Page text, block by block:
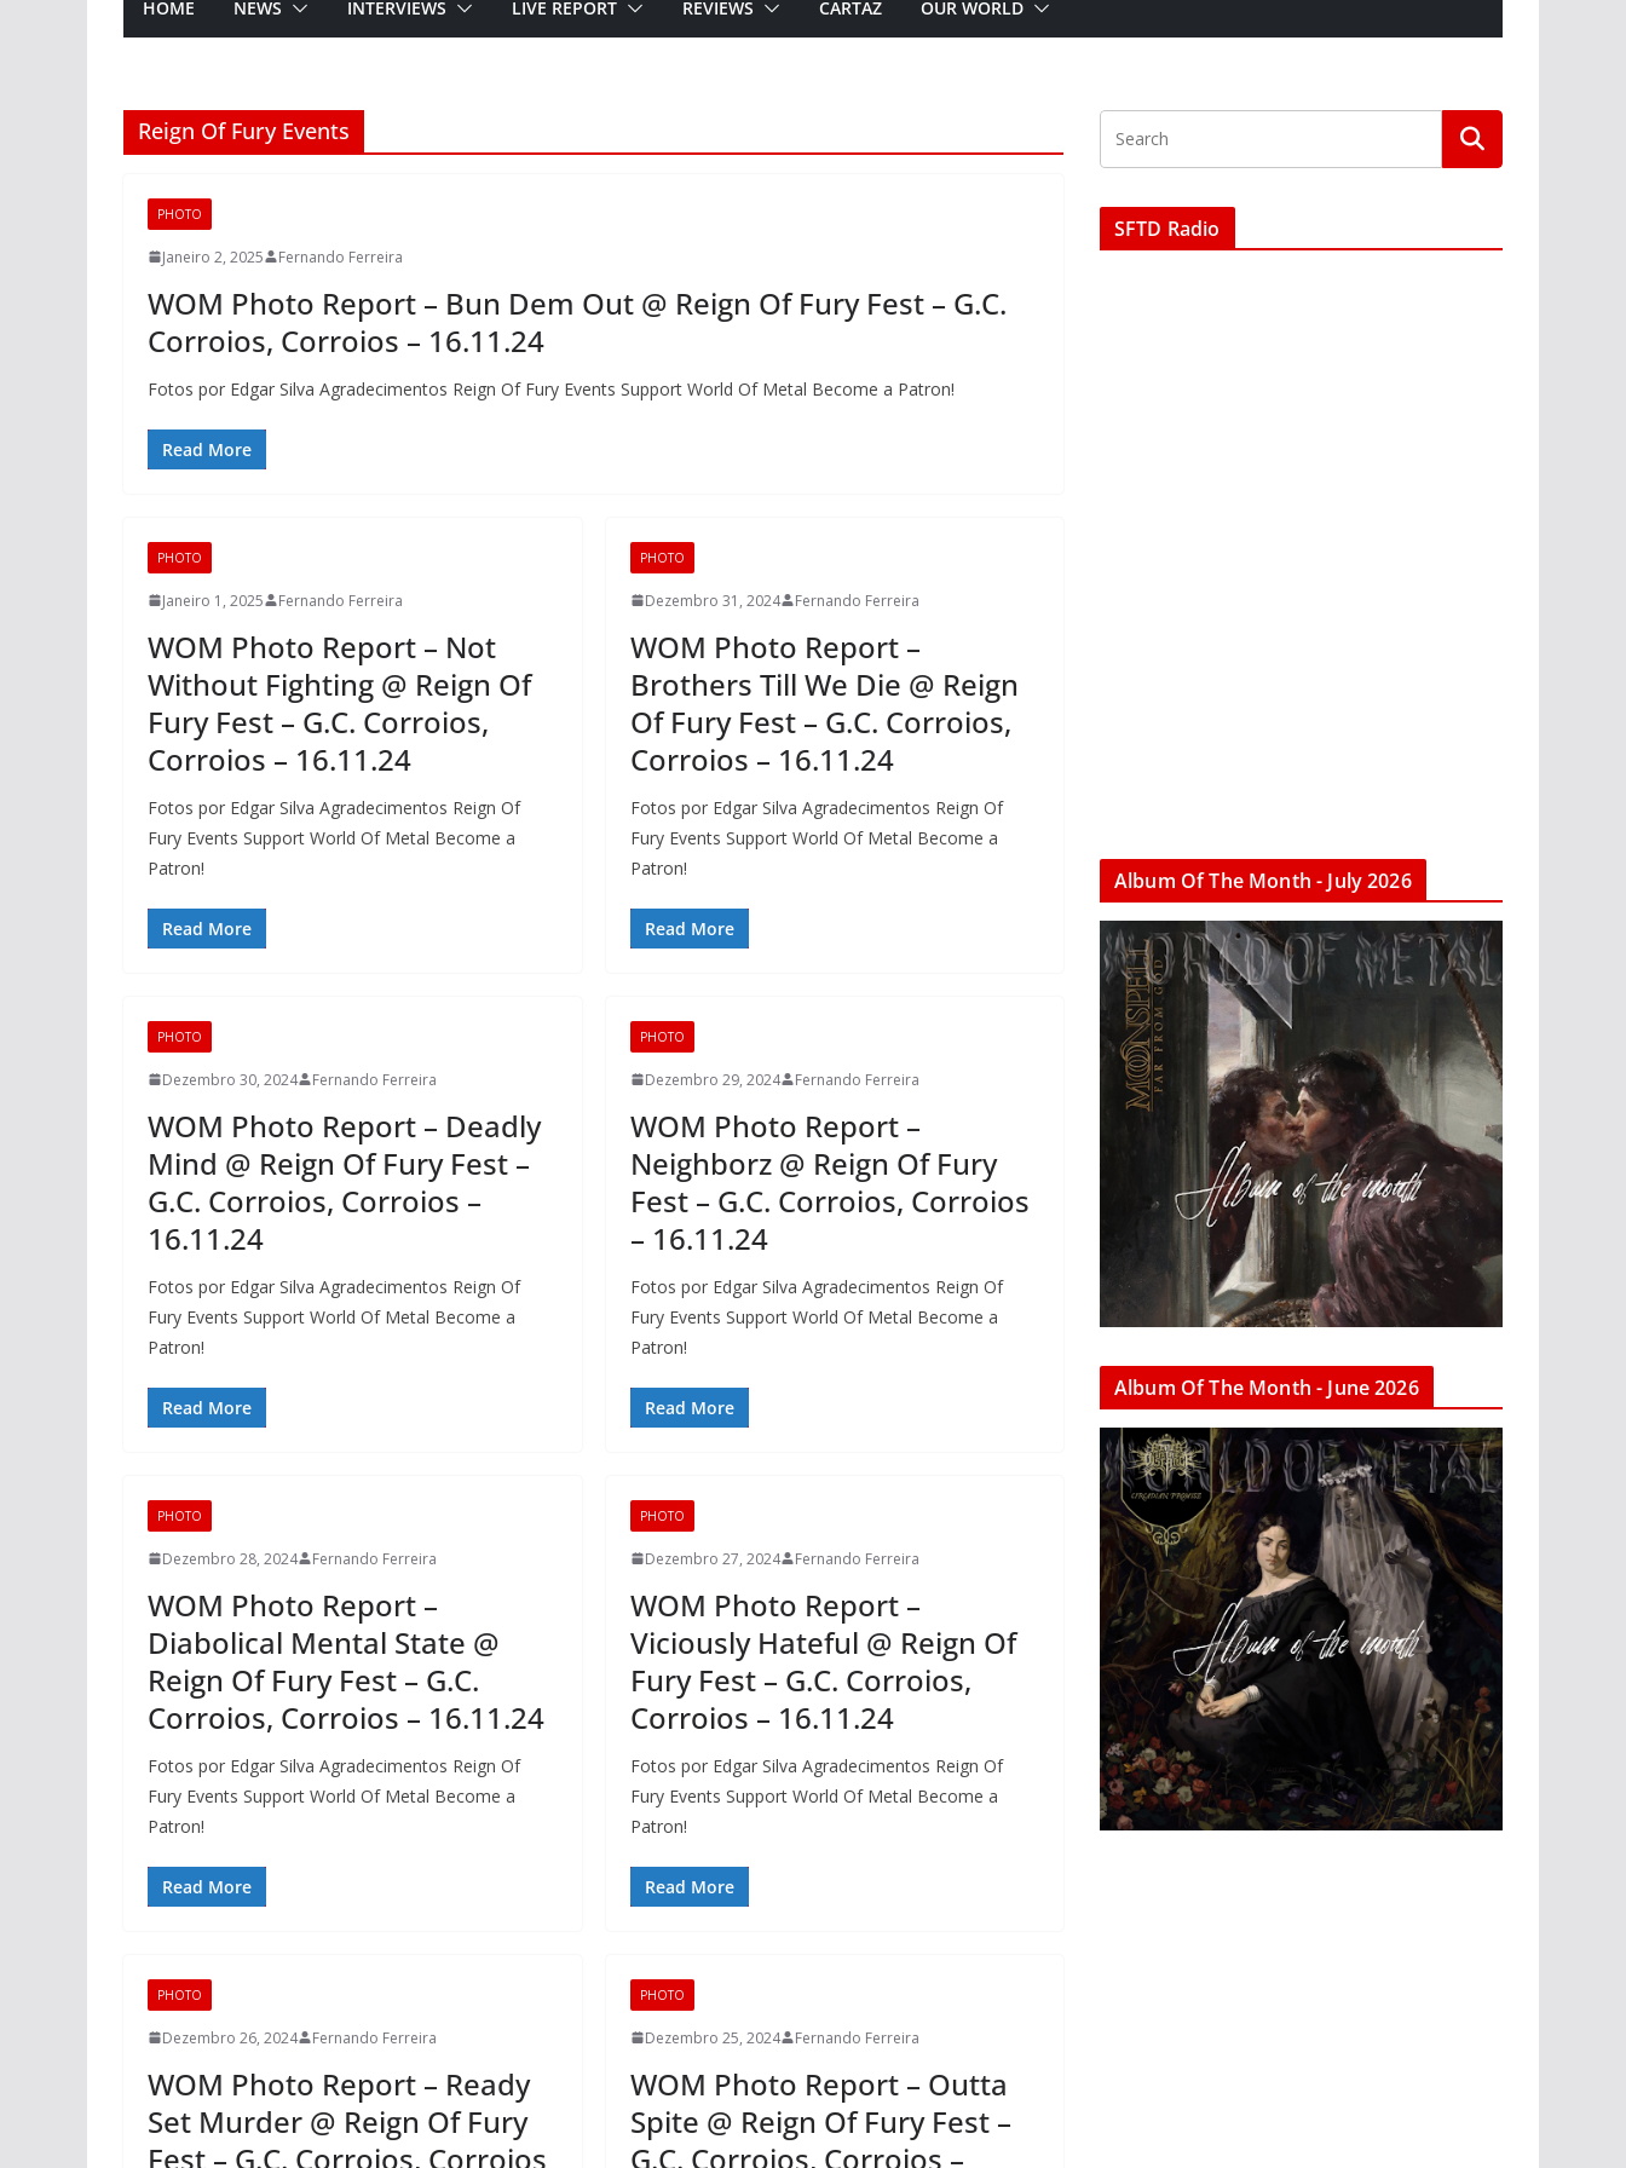
HOME NEWS INTERVIEWS LIVE REPORT REVIEWS CARTAZ OUR WORLD
Reign Of Fury Events
PHOTO
Janeiro 2, 2025 Fernando Ferreira
WOM Photo Report – Bun Dem Out @ Reign Of Fury Fest – G.C.
Corroios, Corroios – 16.11.24
Fotos por Edgar Silva Agradecimentos Reign Of Fury Events Support World Of Metal Become a Patron!
Read More
PHOTO
Janeiro 1, 2025 Fernando Ferreira
WOM Photo Report – Not
Without Fighting @ Reign Of
Fury Fest – G.C. Corroios,
Corroios – 16.11.24
Fotos por Edgar Silva Agradecimentos Reign Of
Fury Events Support World Of Metal Become a
Patron!
Read More
PHOTO
Dezembro 31, 2024 Fernando Ferreira
WOM Photo Report –
Brothers Till We Die @ Reign
Of Fury Fest – G.C. Corroios,
Corroios – 16.11.24
Fotos por Edgar Silva Agradecimentos Reign Of
Fury Events Support World Of Metal Become a
Patron!
Read More
PHOTO
Dezembro 30, 2024 Fernando Ferreira
WOM Photo Report – Deadly
Mind @ Reign Of Fury Fest –
G.C. Corroios, Corroios –
16.11.24
Fotos por Edgar Silva Agradecimentos Reign Of
Fury Events Support World Of Metal Become a
Patron!
Read More
PHOTO
Dezembro 29, 2024 Fernando Ferreira
WOM Photo Report –
Neighborz @ Reign Of Fury
Fest – G.C. Corroios, Corroios
– 16.11.24
Fotos por Edgar Silva Agradecimentos Reign Of
Fury Events Support World Of Metal Become a
Patron!
Read More
PHOTO
Dezembro 28, 2024 Fernando Ferreira
WOM Photo Report –
Diabolical Mental State @
Reign Of Fury Fest – G.C.
Corroios, Corroios – 16.11.24
Fotos por Edgar Silva Agradecimentos Reign Of
Fury Events Support World Of Metal Become a
Patron!
Read More
PHOTO
Dezembro 27, 2024 Fernando Ferreira
WOM Photo Report –
Viciously Hateful @ Reign Of
Fury Fest – G.C. Corroios,
Corroios – 16.11.24
Fotos por Edgar Silva Agradecimentos Reign Of
Fury Events Support World Of Metal Become a
Patron!
Read More
PHOTO
Dezembro 26, 2024 Fernando Ferreira
WOM Photo Report – Ready
Set Murder @ Reign Of Fury
Fest – G.C. Corroios, Corroios
PHOTO
Dezembro 25, 2024 Fernando Ferreira
WOM Photo Report – Outta
Spite @ Reign Of Fury Fest –
G.C. Corroios, Corroios –
SFTD Radio
Album Of The Month - July 2026
Album Of The Month - June 2026